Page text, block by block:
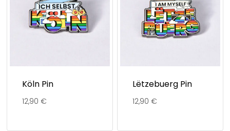
Köln Pin
12,90 €
Lëtzebuerg Pin
12,90 €